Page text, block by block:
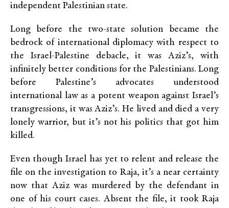
independent Palestinian state.
Long before the two-state solution became the
bedrock of international diplomacy with respect to
the Israel-Palestine debacle, it was Aziz’s, with
infinitely better conditions for the Palestinians. Long
before Palestine’s advocates understood
international law as a potent weapon against Israel’s
transgressions, it was Aziz’s. He lived and died a very
lonely warrior, but it’s not his politics that got him
killed.
Even though Israel has yet to relent and release the
file on the investigation to Raja, it’s a near certainty
now that Aziz was murdered by the defendant in
one of his court cases. Absent the file, it took Raja